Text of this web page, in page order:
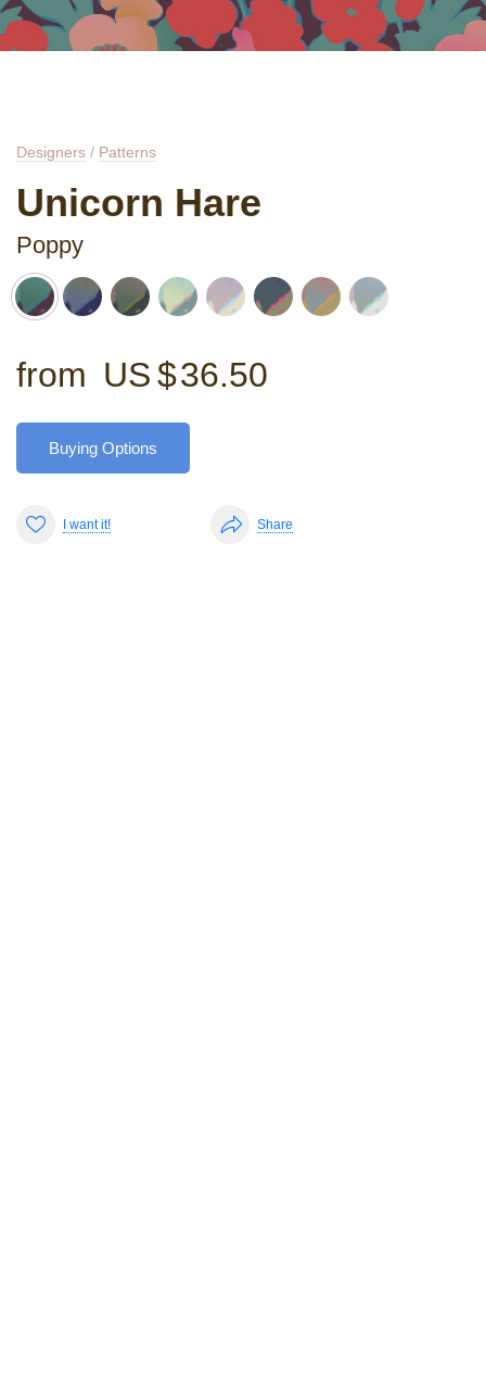
Designers / Patterns
Unicorn Hare
Poppy
from US $36.50
Buying Options
I want it! Share